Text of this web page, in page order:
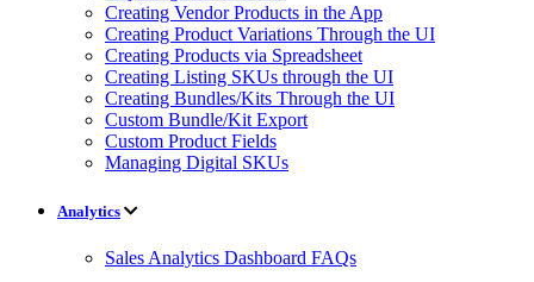
Creating Vendor Products in the App
Creating Product Variations Through the UI
Creating Products via Spreadsheet
Creating Listing SKUs through the UI
Creating Bundles/Kits Through the UI
Custom Bundle/Kit Export
Custom Product Fields
Managing Digital SKUs
Analytics
Sales Analytics Dashboard FAQs